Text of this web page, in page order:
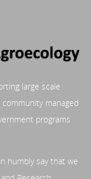
large scale
managed
programs
humbly say that we